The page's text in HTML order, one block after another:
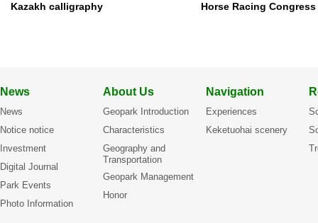
Kazakh calligraphy Horse Racing
News
News
Notice notice
Investment
Digital Journal
Park Events
Photo Information
About Us
Geopark Introduction
Characteristics
Geography and
Transportation
Geopark Management
Honor
Navigation
Experiences
Keketuohai scenery